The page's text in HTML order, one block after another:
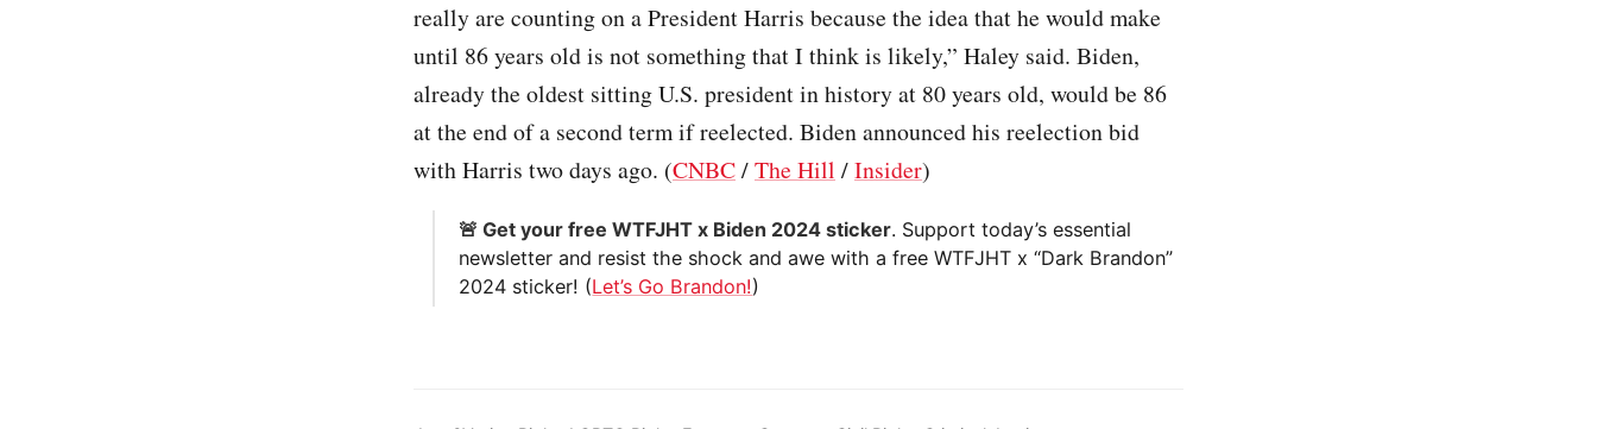
really are counting on a President Harris because the idea that he would make
until 86 years old is not something that I think is likely,” Haley said. Biden,
already the oldest sitting U.S. president in history at 80 years old, would be 86
at the end of a second term if reelected. Biden announced his reelection bid
with Harris two days ago. (CNBC/The Hill /Insider)
🚨 Get your free WTFJHT x Biden 2024 sticker. Support today’s essential
newsletter and resist the shock and awe with a free WTFJHT x “Dark Brandon”
2024 sticker! (Let’s Go Brandon!)